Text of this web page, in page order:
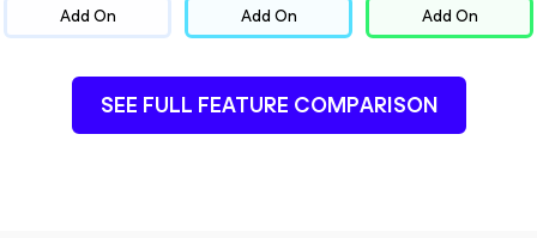
Add On Add On Add On
SEE FULL FEATURE COMPARISON